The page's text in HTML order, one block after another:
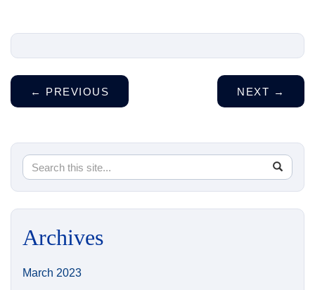
← PREVIOUS NEXT →
Search
Site
Search
in
https://
Archives
March 2023